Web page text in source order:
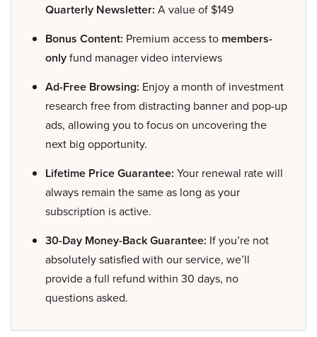
Quarterly Newsletter: A value of $149
Bonus Content: Premium access to members-
onlyfund manager video interviews
Ad-Free Browsing: Enjoy a month of investment
research free from distracting banner and pop-up
ads, allowing you to focus on uncovering the
next big opportunity.
Lifetime Price Guarantee: Your renewal rate will
always remain the same as long as your
subscription is active.
30-Day Money-Back Guarantee: If you’re not
absolutely satisfied with our service, we’ll
provide a full refund within 30 days, no
questions asked.